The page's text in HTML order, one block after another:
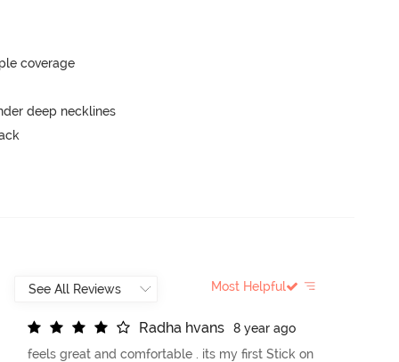
coverage
deep necklines
Most Helpful
Radha hvans
8 year ago
feels great and comfortable . its my first Stick on